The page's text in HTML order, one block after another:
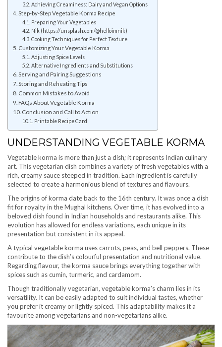
Achieving Creaminess: Dairy and Vegan Options
Step-by-Step Vegetable Korma Recipe
Preparing Your Vegetables
Nik (https://unsplash.com/@helloimnik)
Cooking Techniques for Perfect Texture
Customizing Your Vegetable Korma
Adjusting Spice Levels
Alternative Ingredients and Substitutions
Serving and Pairing Suggestions
Storing and Reheating Tips
Common Mistakes to Avoid
FAQs About Vegetable Korma
Conclusion and Call to Action
Printable Recipe Card
UNDERSTANDING VEGETABLE KORMA
Vegetable korma is more than just a dish; it represents Indian culinary
art. This vegetarian dish combines a variety of fresh vegetables with a
rich, creamy sauce steeped in tradition. Each ingredient is carefully
selected to create a harmonious blend of textures and flavours.
The origins of korma date back to the 16th century. It was once a dish
fit for royalty in the Mughal kitchens. Over time, it has evolved into a
beloved dish found in Indian households and restaurants alike. This
evolution has allowed for endless variations, each unique in its
presentation but consistent in its appeal.
A typical vegetable korma uses carrots, peas, and bell peppers. These
contribute to the dish’s colourful presentation and nutritional value.
Regarding flavour, the korma sauce brings everything together with
spices such as cumin, turmeric, and cardamom.
Though traditionally vegetarian, vegetable korma’s charm lies in its
versatility. It can be easily adapted to suit individual tastes, whether
you prefer it creamy or lightly spiced. This adaptability makes it a
favourite among vegetarians and non-vegetarians alike.